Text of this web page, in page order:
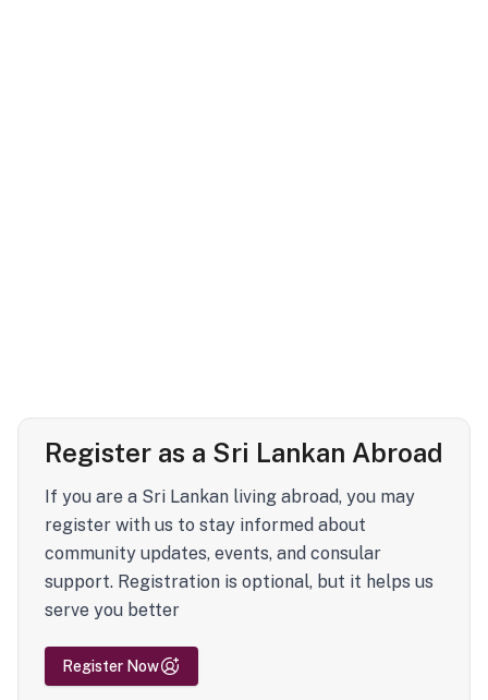
Register as a Sri Lankan Abroad
If you are a Sri Lankan living abroad, you may
register with us to stay informed about
community updates, events, and consular
support. Registration is optional, but it helps us
serve you better
Register Now